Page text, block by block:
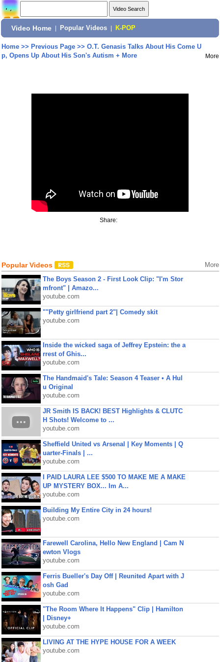
Video Home Popular Videos K-POP
Home>> Previous Page>> O.T. Genasis Talks About His Come U
p, Opens Up About His Son's Autism + More
More
Share:
Popular Videos More
The Boys Season 2 - First Look Clip: "I'm Stor
mfront" | Amazo...
youtube.com
""Petty girlfriend part 2"| Comedy skit
youtube.com
Inside the wicked saga of Jeffrey Epstein: the a
rrest of Ghis...
youtube.com
The Handmaid's Tale: Season 4 Teaser • A Hul
u Original
youtube.com
JR Smith IS BACK! BEST Highlights & CLUTC
H Shots! Welcome to ...
youtube.com
Sheffield United vs Arsenal | Key Moments | Q
uarter-Finals | ...
youtube.com
I PAID LAURA LEE $500 TO MAKE ME A MAKE
UP MYSTERY BOX... Im A...
youtube.com
Building My Entire City in 24 hours!
youtube.com
Farewell Carolina, Hello New England | Cam N
ewton Vlogs
youtube.com
Ferris Bueller's Day Off | Reunited Apart with J
osh Gad
youtube.com
"The Room Where It Happens" Clip | Hamilton
| Disney+
youtube.com
LIVING AT THE HYPE HOUSE FOR A WEEK
youtube.com